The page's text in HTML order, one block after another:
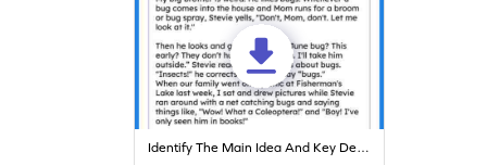
Identify The Main Idea And Key Details